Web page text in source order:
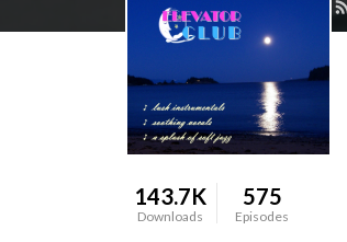
143.7K
Downloads
575
Episodes